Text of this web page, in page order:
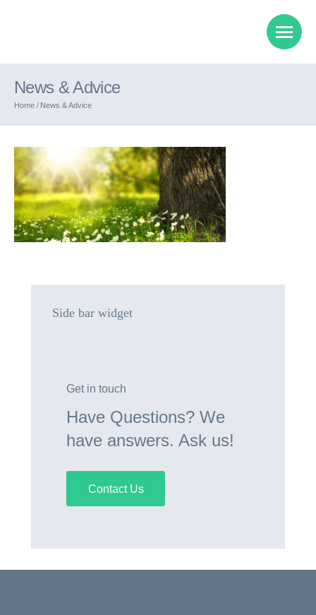
News & Advice
Home / News & Advice
Side bar widget
Get in touch
Have Questions? We
have answers. Ask us!
Contact Us